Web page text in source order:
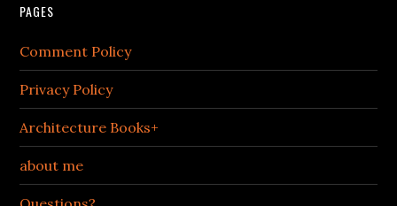
PAGES
Comment Policy
Privacy Policy
Architecture Books+
about me